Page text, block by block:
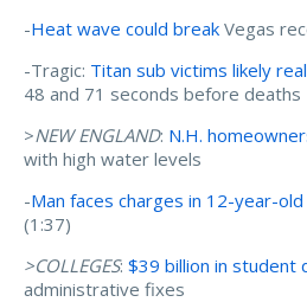
-Heat wave could break Vegas
-Tragic: Titan sub victims likely
48 and 71 seconds before deaths
>NEW ENGLAND: N.H.
with high water levels
-Man faces charges in 12-year-old
(1:37)
>COLLEGES: $39 billion in student
administrative fixes